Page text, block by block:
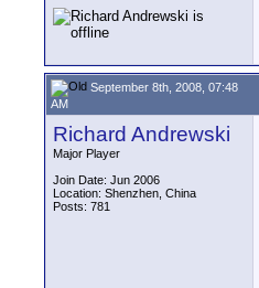
September 8th, 2008, 07:48
AM
Richard Andrewski
Major Player
Join Date: Jun 2006
Location: Shenzhen, China
Posts: 781